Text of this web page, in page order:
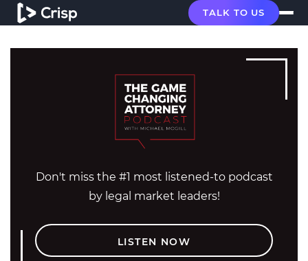
TALK TO US
Don't miss the #1 most listened-to podcast
by legal market leaders!
LISTEN NOW